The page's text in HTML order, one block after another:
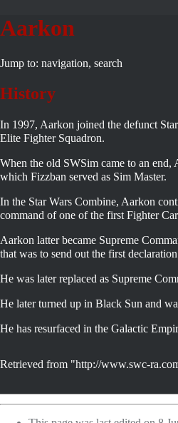
Aarkon
Jump to: navigation, search
History
In 1997, Aarkon joined the defunct
Elite Fighter Squadron.
When the old SWSim came to an
which Fizzban served as Sim Master.
In the Star Wars Combine, Aarkon
command of one of the first Fighter
Aarkon latter became Supreme
that was to send out the first
He was later replaced as Supreme
He later turned up in Black Sun and
He has resurfaced in the Galactic
Retrieved from "http://www.swc-